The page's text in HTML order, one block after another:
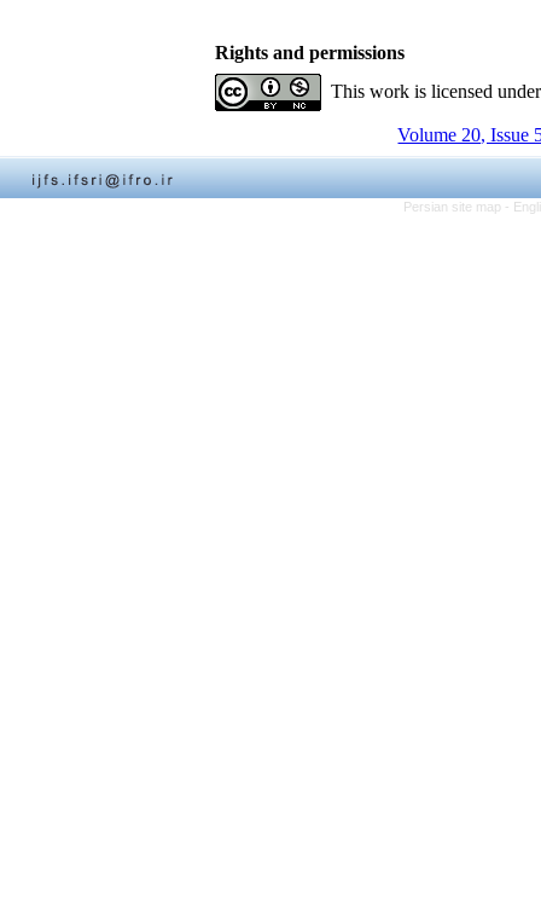
Rights and permissions
This work is licensed
Volume 20, Issue
Persian site map -